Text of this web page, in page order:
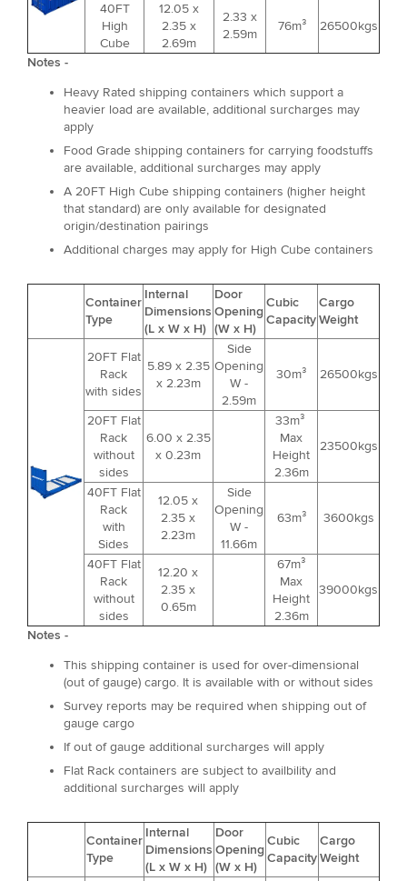
40FT
High
Cube
12.05 x
2.35 x
2.69m
2.33 x
2.59m
76m³ 26500kgs
Notes -
Heavy Rated shipping containers which support a
heavier load are available, additional surcharges may
apply
Food Grade shipping containers for carrying foodstuffs
are available, additional surcharges may apply
A 20FT High Cube shipping containers (higher height
that standard) are only available for designated
origin/destination pairings
Additional charges may apply for High Cube containers
Container
Type
Internal
Dimensions
(L x W x H)
Door
Opening
(W x H)
Cubic
Capacity
Cargo
Weight
20FT Flat
Rack
with sides
5.89 x 2.35
x 2.23m
Side
Opening
W -
2.59m
30m³ 26500kgs
20FT Flat
Rack
without
sides
6.00 x 2.35
x 0.23m
33m³
Max
Height
2.36m
23500kgs
40FT Flat
Rack
with
Sides
12.05 x
2.35 x
2.23m
Side
Opening
W -
11.66m
63m³ 3600kgs
40FT Flat
Rack
without
sides
12.20 x
2.35 x
0.65m
67m³
Max
Height
2.36m
39000kgs
Notes -
This shipping container is used for over-dimensional
(out of gauge) cargo. It is available with or without sides
Survey reports may be required when shipping out of
gauge cargo
If out of gauge additional surcharges will apply
Flat Rack containers are subject to availbility and
additional surcharges will apply
Container
Type
Internal
Dimensions
(L x W x H)
Door
Opening
(W x H)
Cubic
Capacity
Cargo
Weight